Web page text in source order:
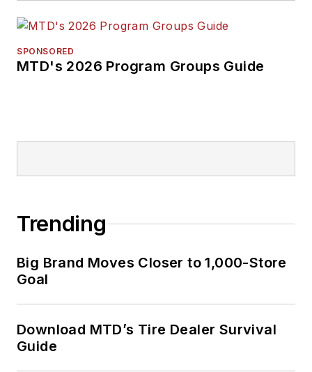
SPONSORED
MTD's 2026 Program Groups Guide
Trending
Big Brand Moves Closer to 1,000-Store
Goal
Download MTD’s Tire Dealer Survival
Guide